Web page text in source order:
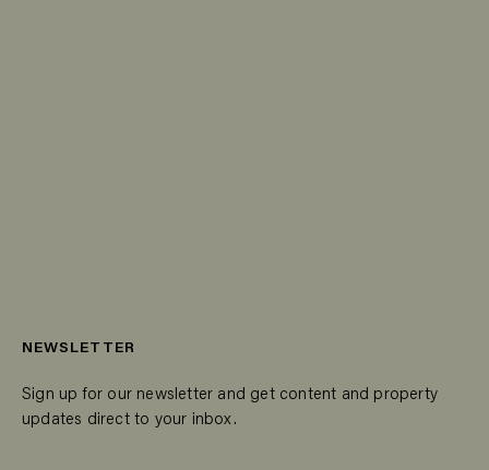
NEWSLETTER
Sign up for our newsletter and get content and property
updates direct to your inbox.